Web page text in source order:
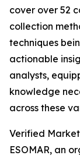
cover over 52
collection
techniques
actionable
analysts,
knowledge
across these
Verified
ESOMAR, an